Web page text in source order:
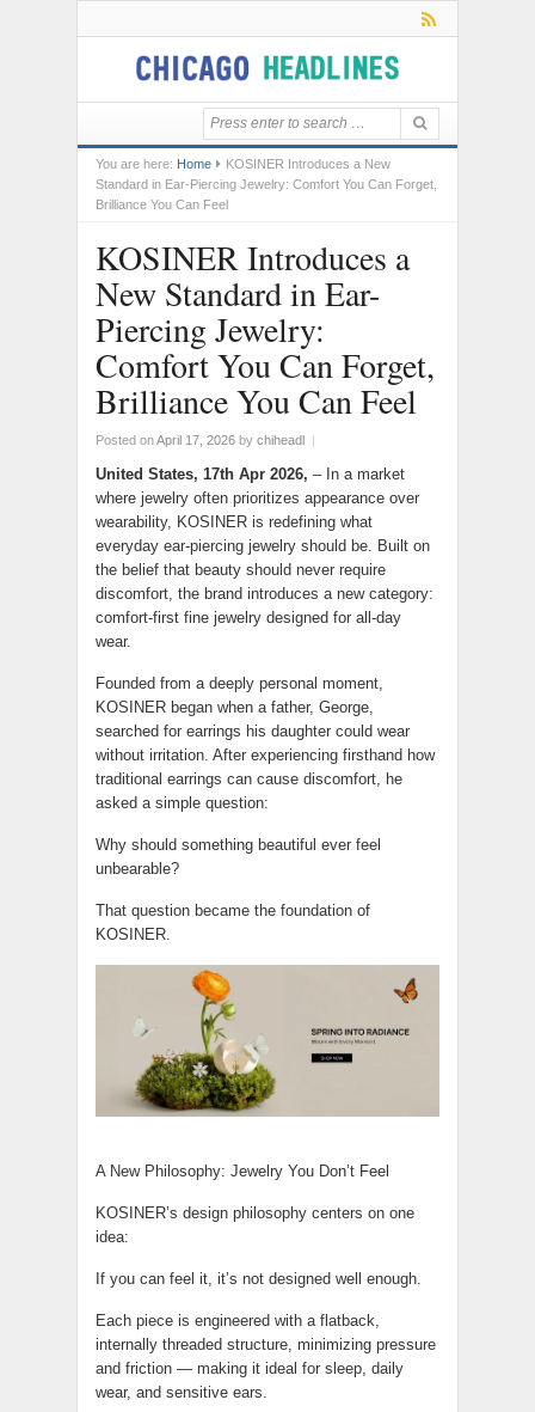
You are here: Home
KOSINER Introduces a New
Standard in Ear-Piercing Jewelry: Comfort You Can Forget,
Brilliance You Can Feel
KOSINER Introduces a
New Standard in Ear-
Piercing Jewelry:
Comfort You Can Forget,
Brilliance You Can Feel
Posted onApril 17, 2026 by chiheadl |
United States, 17th Apr 2026, – In a market
where jewelry often prioritizes appearance over
wearability, KOSINER is redefining what
everyday ear-piercing jewelry should be. Built on
the belief that beauty should never require
discomfort, the brand introduces a new category:
comfort-first fine jewelry designed for all-day
wear.
Founded from a deeply personal moment,
KOSINER began when a father, George,
searched for earrings his daughter could wear
without irritation. After experiencing firsthand how
traditional earrings can cause discomfort, he
asked a simple question:
Why should something beautiful ever feel
unbearable?
That question became the foundation of
KOSINER.
A New Philosophy: Jewelry You Don’t Feel
KOSINER’s design philosophy centers on one
idea:
If you can feel it, it’s not designed well enough.
Each piece is engineered with a flatback,
internally threaded structure, minimizing pressure
and friction — making it ideal for sleep, daily
wear, and sensitive ears.